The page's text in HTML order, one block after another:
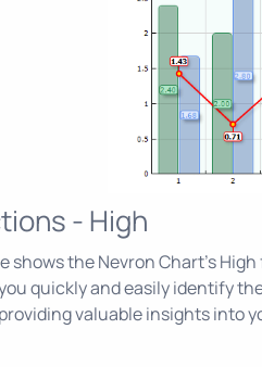
- High
shows the Nevron Chart's
quickly and easily identify
valuable insights into